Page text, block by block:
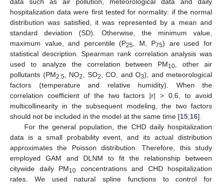
data such as air pollution, meteorological data and daily
hospitalization data were first tested for normality: if the normal
distribution was satisfied, it was represented by a mean and
standard deviation (SD). Otherwise, the minimum value,
maximum value, and percentile (P25, M, P75) are used for
statistical description. Spearman rank correlation analysis was
used to analyze the correlation between PM10, other air
pollutants (PM2.5, NO2, SO2, CO, and O3), and meteorological
factors (temperature and relative humidity). When the
correlation coefficient of the two factors |r| > 0.6, to avoid
multicollinearity in the subsequent modeling, the two factors
should not be included in the model at the same time [15,16].
For the general population, the CHD daily hospitalization
data is a small probability event, and its actual distribution
approximates the Poisson distribution. Therefore, this study
employed GAM and DLNM to fit the relationship between
citywide daily PM10 concentrations and CHD hospitalization
rates. We used natural spline functions to control for